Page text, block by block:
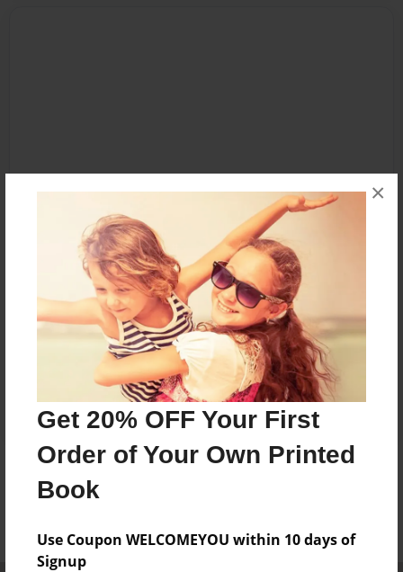
Get 20% OFF Your First
Order of Your Own Printed
Book
Use Coupon WELCOMEYOU within 10 days of
Signup
×